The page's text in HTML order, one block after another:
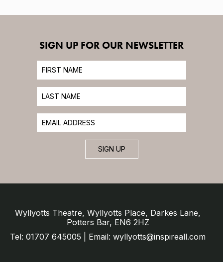
SIGN UP FOR OUR NEWSLETTER
SIGN UP
Wyllyotts Theatre, Wyllyotts Place, Darkes Lane,
Potters Bar, EN6 2HZ
Tel: 01707 645005 | Email: wyllyotts@inspireall.com